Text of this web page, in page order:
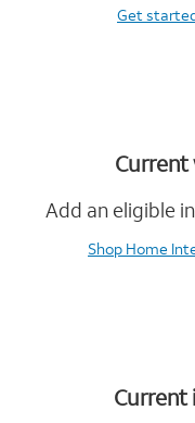
Get
Current
Add an eligible
Shop Home
Current